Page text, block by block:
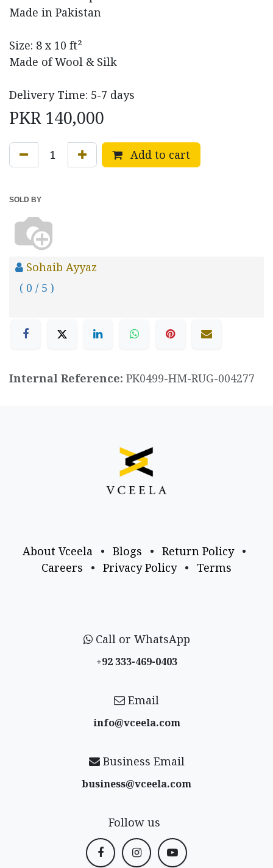
Made in Pakistan
Size: 8 x 10 ft²
Made of Wool & Silk
Delivery Time: 5-7 days
PKR 140,000
Add to cart
SOLD BY
Sohaib Ayyaz
( 0 / 5 )
Internal Reference: PK0499-HM-RUG-004277
About Vceela • Blogs • Return Policy
•
Careers
• Privacy Policy • Terms
Call or WhatsApp
+92 333-469-0403
Email
info@vceela​.com
Business Email
business@vceela​.com
Follow us